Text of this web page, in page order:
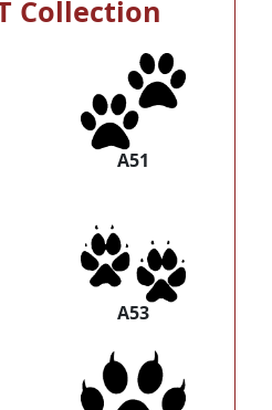
Collection
A51
A53